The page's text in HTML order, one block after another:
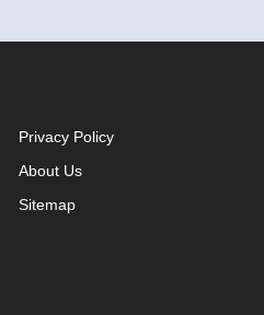
Privacy Policy
About Us
Sitemap